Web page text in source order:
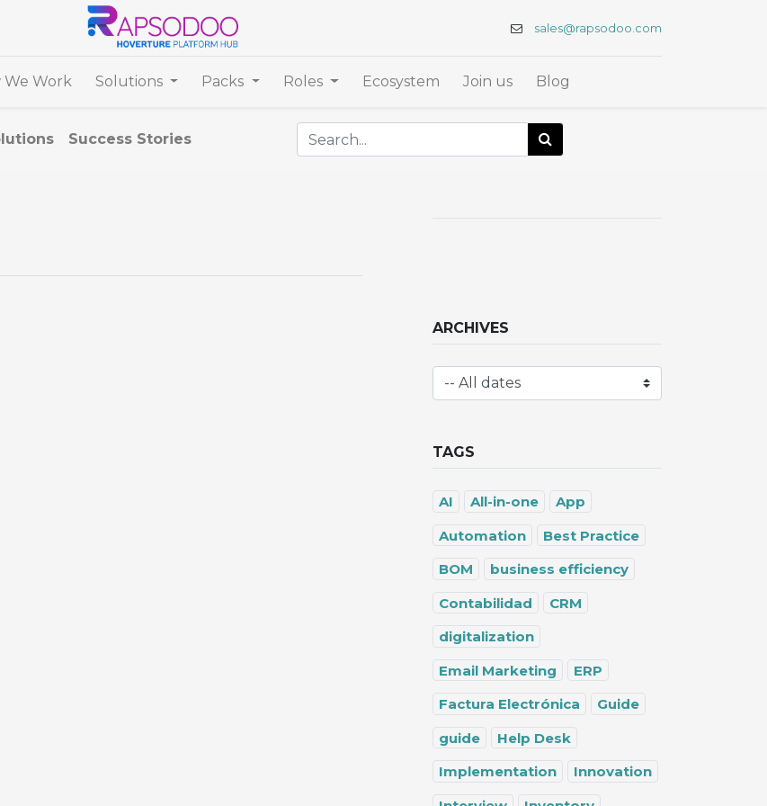
sales@rapsodoo.com
We Work Solutions Packs Roles Ecosystem Join us Blog
Success Stories
ARCHIVES
TAGS
AI All-in-one
App
Automation
Best Practice
BOM
business efficiency
Contabilidad
CRM
digitalization
Email Marketing
ERP
Factura Electrónica
Guide
guide
Help Desk
Implementation
Innovation